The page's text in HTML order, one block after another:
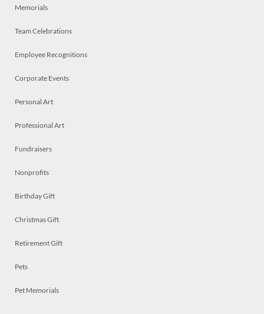
Memorials
Team Celebrations
Employee Recognitions
Corporate Events
Personal Art
Professional Art
Fundraisers
Nonprofits
Birthday Gift
Christmas Gift
Retirement Gift
Pets
Pet Memorials